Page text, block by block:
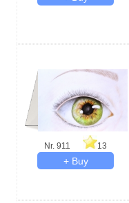
Nr. 911 13